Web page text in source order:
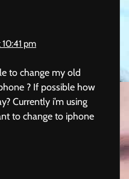
10:41 pm
to change my old
? If possible how
Currently i’m using
to change to iphone